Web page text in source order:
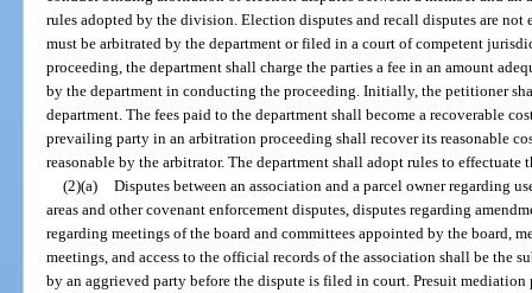
rules adopted by the division. Election disputes and recall disputes are
must be arbitrated by the department or filed in a court of competent
proceeding, the department shall charge the parties a fee in an amount
by the department in conducting the proceeding. Initially, the petitioner
department. The fees paid to the department shall become a recoverable
prevailing party in an arbitration proceeding shall recover its reasonable
reasonable by the arbitrator. The department shall adopt rules to effectuate
(2)(a) Disputes between an association and a parcel owner regarding
areas and other covenant enforcement disputes, disputes regarding
regarding meetings of the board and committees appointed by the board,
meetings, and access to the official records of the association shall be the
by an aggrieved party before the dispute is filed in court. Presuit